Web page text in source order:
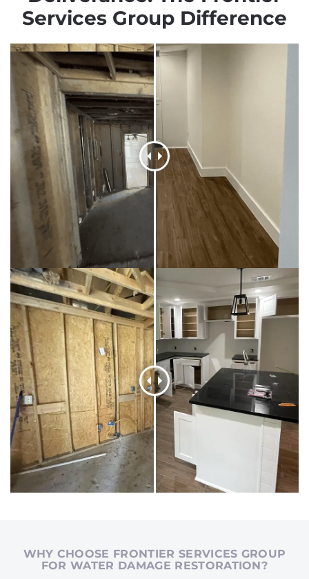
Services Group Difference
WHY CHOOSE FRONTIER SERVICES GROUP
FOR WATER DAMAGE RESTORATION?